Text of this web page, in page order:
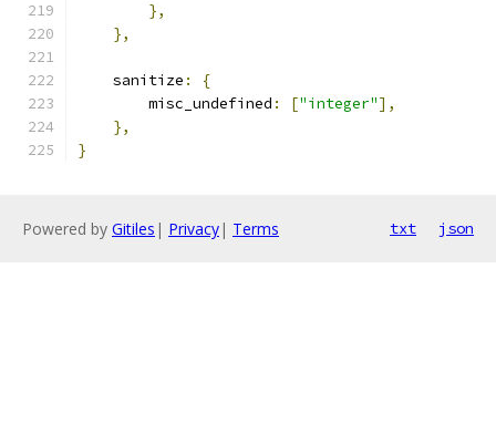
},
},
    sanitize
:
{
        misc_undefined
: ["integer"],
},
}
Powered by Gitiles | Privacy| Terms txt json